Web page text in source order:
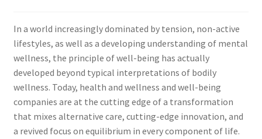
In a world increasingly dominated by tension, non-active
lifestyles, as well as a developing understanding of mental
wellness, the principle of well-being has actually
developed beyond typical interpretations of bodily
wellness. Today, health and wellness and well-being
companies are at the cutting edge of a transformation
that mixes alternative care, cutting-edge innovation, and
a revived focus on equilibrium in every component of life.